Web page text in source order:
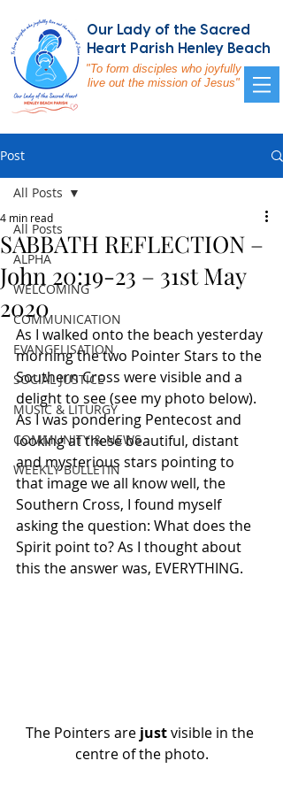
Our Lady of the Sacred
Heart Parish Henley Beach
"To form disciples who joyfully
live out the mission of Jesus"
Post
All Posts
ALPHA
WELCOMING
COMMUNICATION
EVANGELISATION
SOCIAL JUSTICE
MUSIC & LITURGY
COMMUNITY & NEWS
WEEKLY BULLETIN
All Posts
SABBATH REFLECTION –
John 20:19-23 – 31st May
2020
4 min read
As I walked onto the beach yesterday
morning the two Pointer Stars to the
Southern Cross were visible and a
delight to see (see my photo below).
As I was pondering Pentecost and
looking at these beautiful, distant
and mysterious stars pointing to
that image we all know well, the
Southern Cross, I found myself
asking the question: What does the
Spirit point to? As I thought about
this the answer was, EVERYTHING.
The Pointers are just visible in the
centre of the photo.